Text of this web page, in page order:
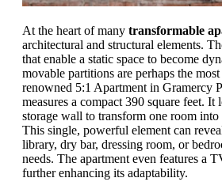
At the heart of many transformable
architectural and structural elements.
that enable a static space to become
movable partitions are perhaps the
renowned 5:1 Apartment in Gramercy
measures a compact 390 square feet.
storage wall to transform one room
This single, powerful element can
library, dry bar, dressing room, or
needs. The apartment even features a
further enhancing its adaptability.